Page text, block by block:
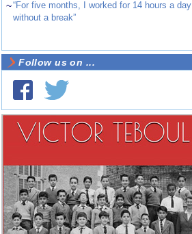
~“For five months, I worked for 14 hours a day
without a break”
Follow us on ...